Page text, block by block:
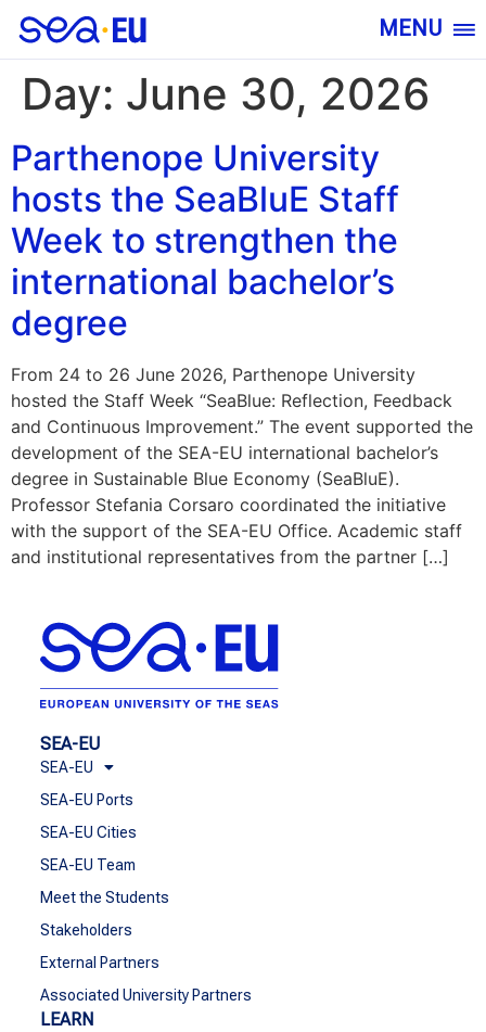
MENU
Day: June 30, 2026
Parthenope University
hosts the SeaBluE Staff
Week to strengthen the
international bachelor’s
degree
From 24 to 26 June 2026, Parthenope University
hosted the Staff Week “SeaBlue: Reflection, Feedback
and Continuous Improvement.” The event supported the
development of the SEA-EU international bachelor’s
degree in Sustainable Blue Economy (SeaBluE).
Professor Stefania Corsaro coordinated the initiative
with the support of the SEA-EU Office. Academic staff
and institutional representatives from the partner […]
SEA-EU
SEA-EU
SEA-EU Ports
SEA-EU Cities
SEA-EU Team
Meet the Students
Stakeholders
External Partners
Associated University Partners
LEARN